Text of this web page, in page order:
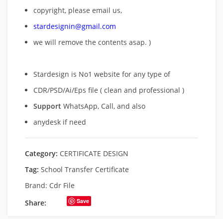
copyright, please email us,
stardesignin@gmail.com
we will remove the contents asap. )
Stardesign is No1 website for any type of
CDR/PSD/Ai/Eps file ( clean and professional )
Support WhatsApp, Call, and also
anydesk if need
Category: CERTIFICATE DESIGN
Tag: School Transfer Certificate
Brand: Cdr File
Share:
Save